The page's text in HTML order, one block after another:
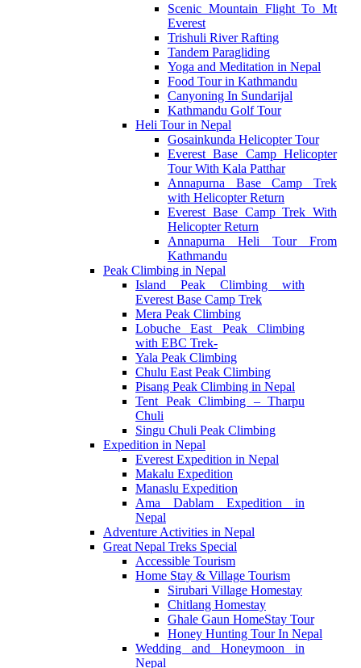
Scenic Mountain Flight To Mt
Everest
Trishuli River Rafting
Tandem Paragliding
Yoga and Meditation in Nepal
Food Tour in Kathmandu
Canyoning In Sundarijal
Kathmandu Golf Tour
Heli Tour in Nepal
Gosainkunda Helicopter Tour
Everest Base Camp Helicopter
Tour With Kala Patthar
Annapurna Base Camp Trek
with Helicopter Return
Everest Base Camp Trek With
Helicopter Return
Annapurna Heli Tour From
Kathmandu
Peak Climbing in Nepal
Island Peak Climbing with
Everest Base Camp Trek
Mera Peak Climbing
Lobuche East Peak Climbing
with EBC Trek-
Yala Peak Climbing
Chulu East Peak Climbing
Pisang Peak Climbing in Nepal
Tent Peak Climbing – Tharpu
Chuli
Singu Chuli Peak Climbing
Expedition in Nepal
Everest Expedition in Nepal
Makalu Expedition
Manaslu Expedition
Ama Dablam Expedition in
Nepal
Adventure Activities in Nepal
Great Nepal Treks Special
Accessible Tourism
Home Stay & Village Tourism
Sirubari Village Homestay
Chitlang Homestay
Ghale Gaun HomeStay Tour
Honey Hunting Tour In Nepal
Wedding and Honeymoon in
Nepal